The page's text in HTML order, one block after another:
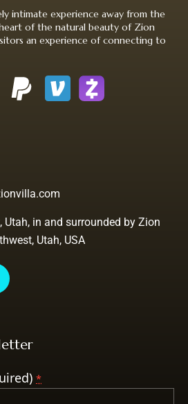
intimate experience away from the
of the natural beauty of Zion
an experience of connecting to
in and surrounded by Zion
Utah, USA
*